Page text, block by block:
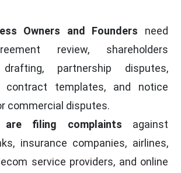
Owners and Founders need
review, shareholders
partnership disputes,
contract templates, and notice
commercial disputes.
are filing complaints against
insurance companies, airlines,
service providers, and online